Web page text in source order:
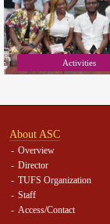
Activities
About ASC
Overview
Director
TUFS Organization
Staff
Access/Contact